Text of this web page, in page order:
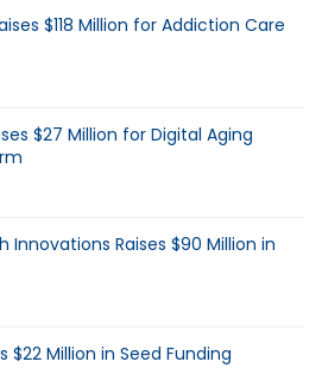
$118 Million for Addiction Care
$27 Million for Digital Aging
Innovations Raises $90 Million in
$22 Million in Seed Funding